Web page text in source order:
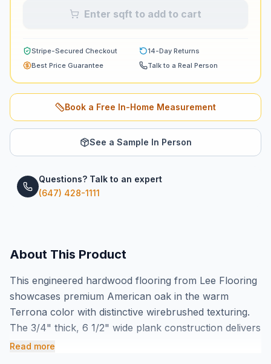
Enter sqft to add to cart
Stripe-Secured Checkout
14-Day Returns
Best Price Guarantee
Talk to a Real Person
Book a Free In-Home Measurement
See a Sample In Person
Questions? Talk to an expert
(647) 428-1111
About This Product
This engineered hardwood flooring from Lee Flooring
showcases premium American oak in the warm
Terrona color with distinctive wirebrushed texturing.
The 3/4" thick, 6 1/2" wide plank construction delivers
exceptional dimensional stability while highlighting the
Read more